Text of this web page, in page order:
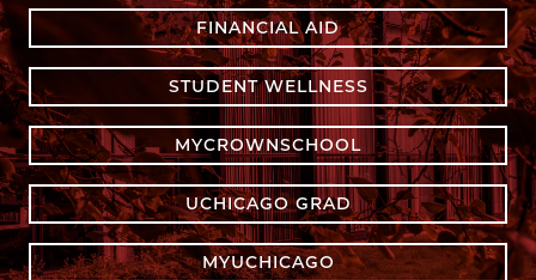
FINANCIAL AID
STUDENT WELLNESS
MYCROWNSCHOOL
UCHICAGO GRAD
MYUCHICAGO